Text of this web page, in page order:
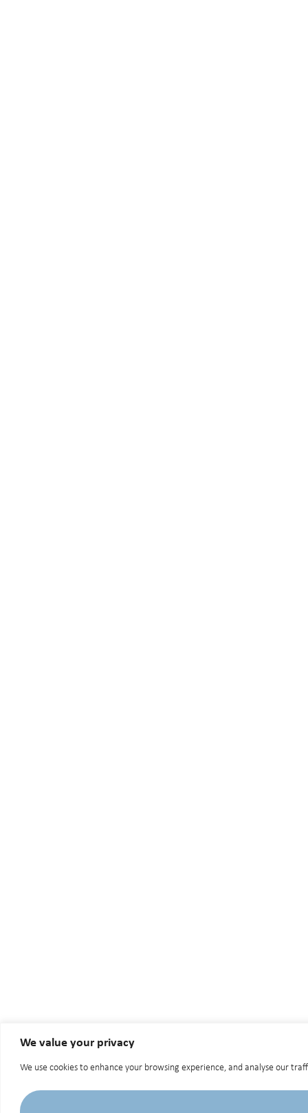
We value your privacy
We use cookies to enhance your browsing experience, and analyse our